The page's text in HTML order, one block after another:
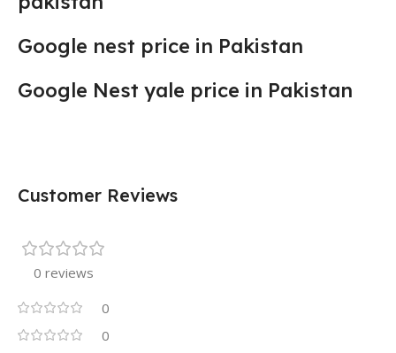
Google nest price in Pakistan
Google Nest yale price in Pakistan
Customer Reviews
0 reviews
0
0